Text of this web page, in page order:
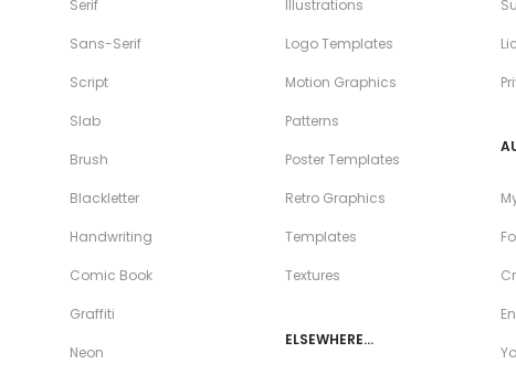
Serif
Sans-Serif
Script
Slab
Brush
Blackletter
Handwriting
Comic Book
Graffiti
Neon
Illustrations
Logo Templates
Motion Graphics
Patterns
Poster Templates
Retro Graphics
Templates
Textures
ELSEWHERE…